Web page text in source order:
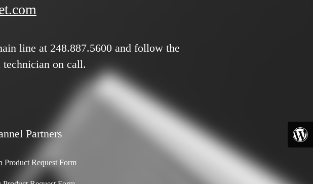
line at 248.887.5600 and follow the
on call.
Partners
Product Request Form